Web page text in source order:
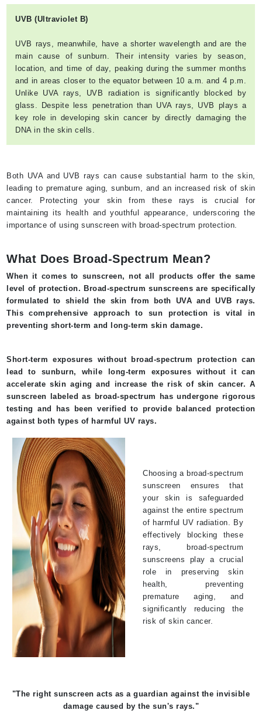
UVB (Ultraviolet B)
UVB rays, meanwhile, have a shorter wavelength and are the
main cause of sunburn. Their intensity varies by season,
location, and time of day, peaking during the summer months
and in areas closer to the equator between 10 a.m. and 4 p.m.
Unlike UVA rays, UVB radiation is significantly blocked by
glass. Despite less penetration than UVA rays, UVB plays a
key role in developing skin cancer by directly damaging the
DNA in the skin cells.
Both UVA and UVB rays can cause substantial harm to the skin,
leading to premature aging, sunburn, and an increased risk of skin
cancer. Protecting your skin from these rays is crucial for
maintaining its health and youthful appearance, underscoring the
importance of using sunscreen with broad-spectrum protection.
What Does Broad-Spectrum Mean?
When it comes to sunscreen, not all products offer the same
level of protection. Broad-spectrum sunscreens are specifically
formulated to shield the skin from both UVA and UVB rays.
This comprehensive approach to sun protection is vital in
preventing short-term and long-term skin damage.
Short-term exposures without broad-spectrum protection can
lead to sunburn, while long-term exposures without it can
accelerate skin aging and increase the risk of skin cancer. A
sunscreen labeled as broad-spectrum has undergone rigorous
testing and has been verified to provide balanced protection
against both types of harmful UV rays.
Choosing a broad-spectrum
sunscreen ensures that
your skin is safeguarded
against the entire spectrum
of harmful UV radiation. By
effectively blocking these
rays, broad-spectrum
sunscreens play a crucial
role in preserving skin
health, preventing
premature aging, and
significantly reducing the
risk of skin cancer.
"The right sunscreen acts as a guardian against the invisible
damage caused by the sun's rays."